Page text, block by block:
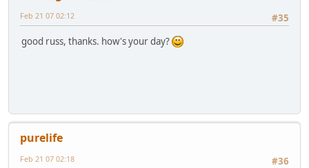
#35
Feb 21 07 02:12
good russ, thanks. how's your day?
purelife
#36
Feb 21 07 02:18